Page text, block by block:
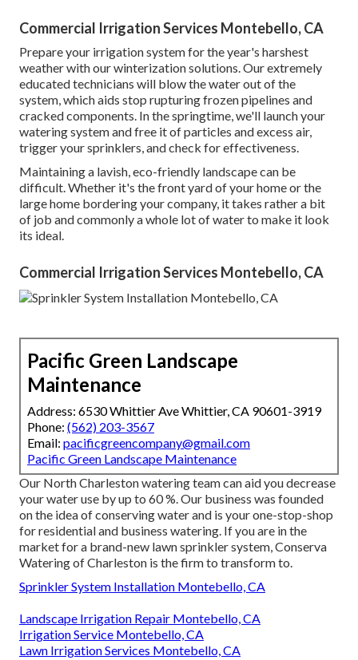
Commercial Irrigation Services Montebello, CA
Prepare your irrigation system for the year's harshest
weather with our winterization solutions. Our extremely
educated technicians will blow the water out of the
system, which aids stop rupturing frozen pipelines and
cracked components. In the springtime, we'll launch your
watering system and free it of particles and excess air,
trigger your sprinklers, and check for effectiveness.
Maintaining a lavish, eco-friendly landscape can be
difficult. Whether it's the front yard of your home or the
large home bordering your company, it takes rather a bit
of job and commonly a whole lot of water to make it look
its ideal.
Commercial Irrigation Services Montebello, CA
Pacific Green Landscape
Maintenance
Address: 6530 Whittier Ave Whittier, CA 90601-3919
Phone: (562) 203-3567
Email: pacificgreencompany@gmail.com
Pacific Green Landscape Maintenance
Our North Charleston watering team can aid you decrease
your water use by up to 60 %. Our business was founded
on the idea of conserving water and is your one-stop-shop
for residential and business watering. If you are in the
market for a brand-new lawn sprinkler system, Conserva
Watering of Charleston is the firm to transform to.
Sprinkler System Installation Montebello, CA
Landscape Irrigation Repair Montebello, CA
Irrigation Service Montebello, CA
Lawn Irrigation Services Montebello, CA